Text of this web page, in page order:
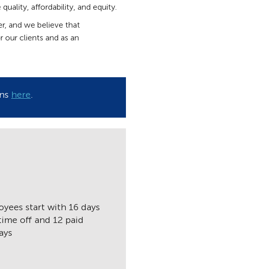
affordability, and equity.
and we believe that
our clients and as an
here.
start with 16 days
off and 12 paid